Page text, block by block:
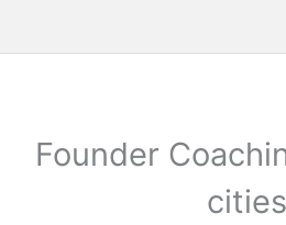
Founder
cities